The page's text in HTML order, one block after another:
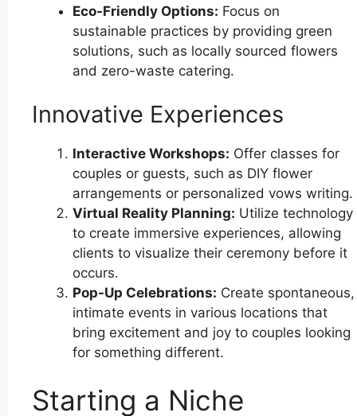
Eco-Friendly Options: Focus on
sustainable practices by providing green
solutions, such as locally sourced flowers
and zero-waste catering.
Innovative Experiences
Interactive Workshops: Offer classes for
couples or guests, such as DIY flower
arrangements or personalized vows writing.
Virtual Reality Planning: Utilize technology
to create immersive experiences, allowing
clients to visualize their ceremony before it
occurs.
Pop-Up Celebrations: Create spontaneous,
intimate events in various locations that
bring excitement and joy to couples looking
for something different.
Starting a Niche